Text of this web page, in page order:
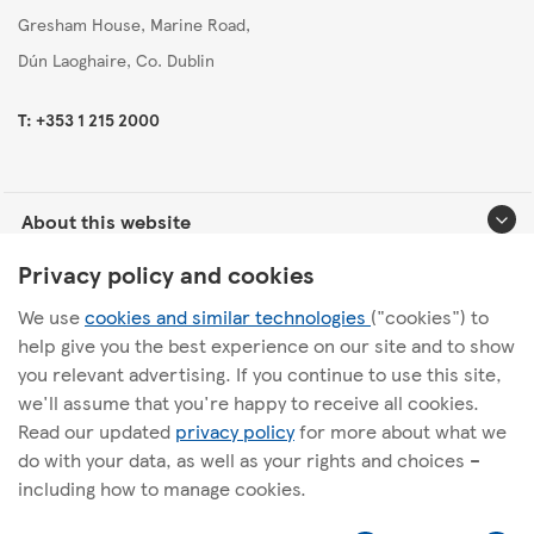
Gresham House, Marine Road,
Dún Laoghaire, Co. Dublin
T: +353 1 215 2000
About this website
Useful links
Follow us
t
Privacy policy and cookies
We usecookies and similar technologies ("cookies") to
help give you the best experience on our site and to show
you relevant advertising. If you continue to use this site,
we'll assume that you're happy to receive all cookies.
Read our updated privacy policyfor more about what we
do with your data, as well as your rights and choices –
including how to manage cookies.